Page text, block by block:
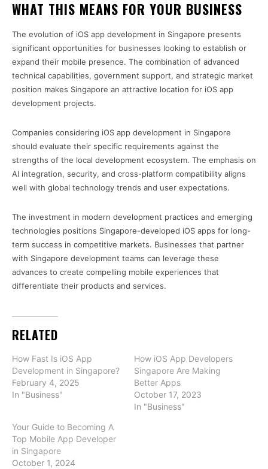
WHAT THIS MEANS FOR YOUR BUSINESS
The evolution of iOS app development in Singapore presents
significant opportunities for businesses looking to establish or
expand their mobile presence. The combination of advanced
technical capabilities, government support, and strategic market
position makes Singapore an attractive location for iOS app
development projects.
Companies considering iOS app development in Singapore
should evaluate their specific requirements against the
strengths of the local development ecosystem. The emphasis on
AI integration, security, and cross-platform compatibility aligns
well with global technology trends and user expectations.
The investment in modern development practices and emerging
technologies positions Singapore-developed iOS apps for long-
term success in competitive markets. Businesses that partner
with Singapore development teams can leverage these
advances to create compelling mobile experiences that
differentiate their products and services.
RELATED
How Fast Is iOS App
Development in Singapore?
February 4, 2025
In "Business"
How iOS App Developers
Singapore Are Making
Better Apps
October 17, 2023
In "Business"
Your Guide to Becoming A
Top Mobile App Developer
in Singapore
October 1, 2024